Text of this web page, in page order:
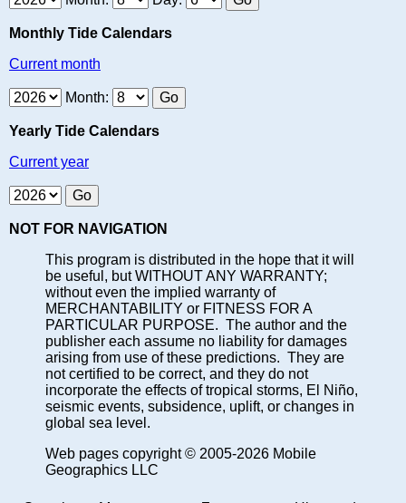
Monthly Tide Calendars
Current month
Month:
Yearly Tide Calendars
Current year
NOT FOR NAVIGATION
This program is distributed in the hope that it will
be useful, but WITHOUT ANY WARRANTY;
without even the implied warranty of
MERCHANTABILITY or FITNESS FOR A
PARTICULAR PURPOSE. The author and the
publisher each assume no liability for damages
arising from use of these predictions. They are
not certified to be correct, and they do not
incorporate the effects of tropical storms, El Niño,
seismic events, subsidence, uplift, or changes in
global sea level.
Web pages copyright © 2005-2026 Mobile
Geographics LLC